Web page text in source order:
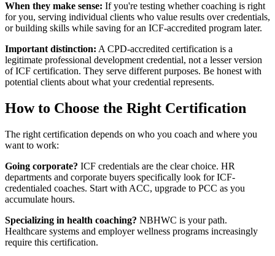
When they make sense: If you're testing whether coaching is right
for you, serving individual clients who value results over credentials,
or building skills while saving for an ICF-accredited program later.
Important distinction: A CPD-accredited certification is a
legitimate professional development credential, not a lesser version
of ICF certification. They serve different purposes. Be honest with
potential clients about what your credential represents.
How to Choose the Right Certification
The right certification depends on who you coach and where you
want to work:
Going corporate? ICF credentials are the clear choice. HR
departments and corporate buyers specifically look for ICF-
credentialed coaches. Start with ACC, upgrade to PCC as you
accumulate hours.
Specializing in health coaching? NBHWC is your path.
Healthcare systems and employer wellness programs increasingly
require this certification.